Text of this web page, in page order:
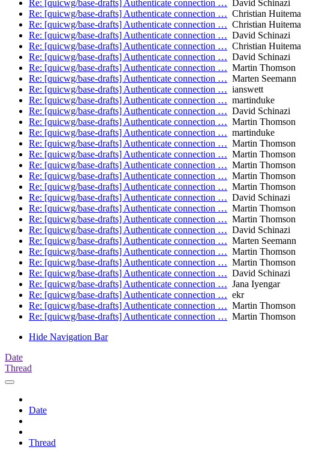
Re: [quicwg/base-drafts] Authenticate connection … David Schinazi
Re: [quicwg/base-drafts] Authenticate connection … Christian Huitema
Re: [quicwg/base-drafts] Authenticate connection … Christian Huitema
Re: [quicwg/base-drafts] Authenticate connection … David Schinazi
Re: [quicwg/base-drafts] Authenticate connection … Christian Huitema
Re: [quicwg/base-drafts] Authenticate connection … David Schinazi
Re: [quicwg/base-drafts] Authenticate connection … Martin Thomson
Re: [quicwg/base-drafts] Authenticate connection … Marten Seemann
Re: [quicwg/base-drafts] Authenticate connection … ianswett
Re: [quicwg/base-drafts] Authenticate connection … martinduke
Re: [quicwg/base-drafts] Authenticate connection … David Schinazi
Re: [quicwg/base-drafts] Authenticate connection … Martin Thomson
Re: [quicwg/base-drafts] Authenticate connection … martinduke
Re: [quicwg/base-drafts] Authenticate connection … Martin Thomson
Re: [quicwg/base-drafts] Authenticate connection … Martin Thomson
Re: [quicwg/base-drafts] Authenticate connection … Martin Thomson
Re: [quicwg/base-drafts] Authenticate connection … Martin Thomson
Re: [quicwg/base-drafts] Authenticate connection … Martin Thomson
Re: [quicwg/base-drafts] Authenticate connection … David Schinazi
Re: [quicwg/base-drafts] Authenticate connection … Martin Thomson
Re: [quicwg/base-drafts] Authenticate connection … Martin Thomson
Re: [quicwg/base-drafts] Authenticate connection … David Schinazi
Re: [quicwg/base-drafts] Authenticate connection … Marten Seemann
Re: [quicwg/base-drafts] Authenticate connection … Martin Thomson
Re: [quicwg/base-drafts] Authenticate connection … Martin Thomson
Re: [quicwg/base-drafts] Authenticate connection … David Schinazi
Re: [quicwg/base-drafts] Authenticate connection … Jana Iyengar
Re: [quicwg/base-drafts] Authenticate connection … ekr
Re: [quicwg/base-drafts] Authenticate connection … Martin Thomson
Re: [quicwg/base-drafts] Authenticate connection … Martin Thomson
Hide Navigation Bar
Date
Thread
Date
Thread